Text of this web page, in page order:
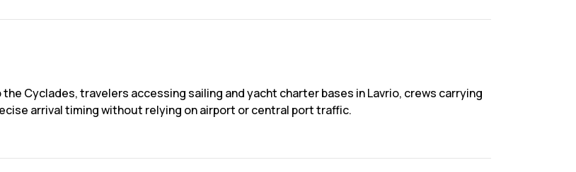
Cyclades, travelers accessing sailing and yacht charter bases in Lavrio, crews carrying
arrival timing without relying on airport or central port traffic.